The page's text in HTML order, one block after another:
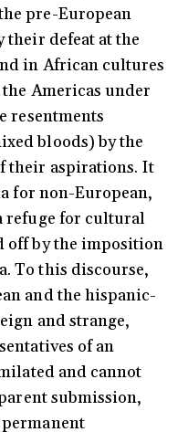
pre-European
their defeat at the
in African cultures
Americas under
resentments
bloods) by the
their aspirations. It
for non-European,
refuge for cultural
off by the imposition
To this discourse,
and the hispanic-
and strange,
of an
and cannot
submission,